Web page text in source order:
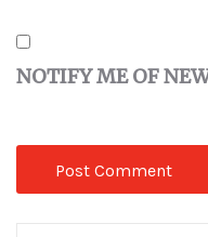
NOTIFY ME OF